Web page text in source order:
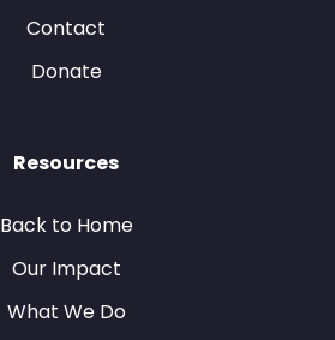
Contact
Donate
Resources
Back to Home
Our Impact
What We Do